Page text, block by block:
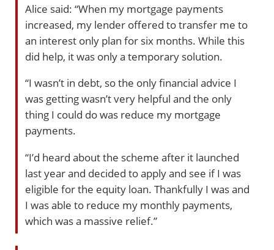
Alice said: “When my mortgage payments
increased, my lender offered to transfer me to
an interest only plan for six months. While this
did help, it was only a temporary solution.
“I wasn’t in debt, so the only financial advice I
was getting wasn’t very helpful and the only
thing I could do was reduce my mortgage
payments.
“I’d heard about the scheme after it launched
last year and decided to apply and see if I was
eligible for the equity loan. Thankfully I was and
I was able to reduce my monthly payments,
which was a massive relief.”